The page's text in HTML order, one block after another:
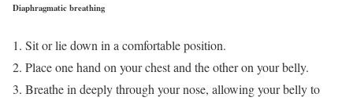
Diaphragmatic breathing
Sit or lie down in a comfortable position.
Place one hand on your chest and the other on your belly.
Breathe in deeply through your nose, allowing your belly to